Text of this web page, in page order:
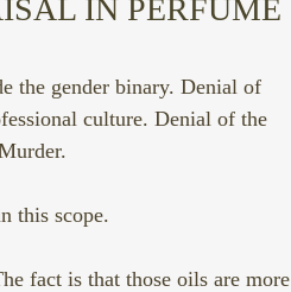
IN PERFUME
the gender binary. Denial of
culture. Denial of the
this scope.
fact is that those oils are more